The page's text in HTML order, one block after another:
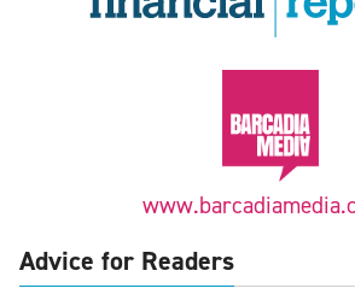
Advice for Readers